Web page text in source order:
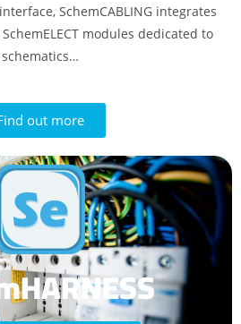
SchemCABLING integrates
modules dedicated to
schematics…
out more